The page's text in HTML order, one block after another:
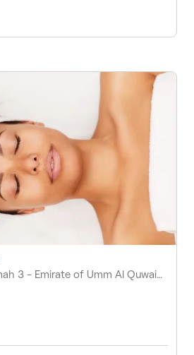
Al Salmah - Al Salamah 3 - Emirate of Umm Al Quwain - United Arab Emirates